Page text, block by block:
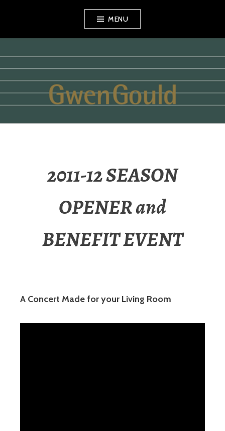
MENU
GWEN GOULD
2011-12 SEASON
OPENER and
BENEFIT EVENT
A Concert Made for your Living Room